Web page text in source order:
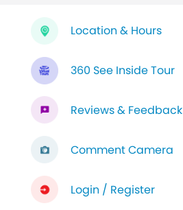
Location & Hours
360 See Inside Tour
Reviews & Feedback
Comment Camera
Login / Register